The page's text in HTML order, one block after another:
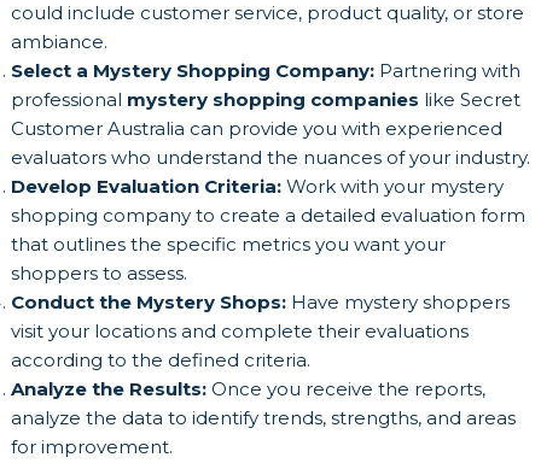
could include customer service, product quality, or store
ambiance.
Select a Mystery Shopping Company:Partnering with
professional mystery shopping companies like Secret
Customer Australia can provide you with experienced
evaluators who understand the nuances of your industry.
Develop Evaluation Criteria:Work with your mystery
shopping company to create a detailed evaluation form
that outlines the specific metrics you want your
shoppers to assess.
Conduct the Mystery Shops:Have mystery shoppers
visit your locations and complete their evaluations
according to the defined criteria.
Analyze the Results:Once you receive the reports,
analyze the data to identify trends, strengths, and areas
for improvement.